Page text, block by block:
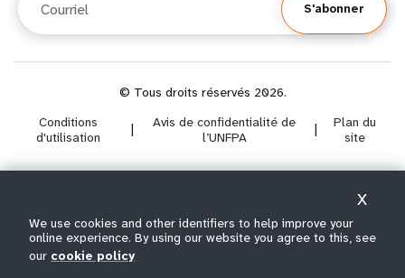
Select year range
o
t
m
e
n
t
e
r
m
e
n
u
S'abonner
© Tous droits réservés 2026.
Conditions
d'utilisation
Avis de confidentialité de
l’UNFPA
Plan du
site
We use cookies and other identifiers to help improve your
online experience. By using our website you agree to this, see
our cookie policy
X